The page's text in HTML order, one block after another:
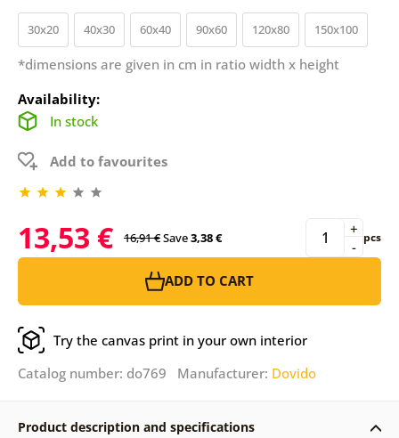
30x20 40x30 60x40 90x60 120x80 150x100
*dimensions are given in cm in ratio width x height
Availability:
In stock
Add to favourites
13,53 € 16,91 €Save3,38 € -
+ pcs
ADD TO CART
Try the canvas print in your own interior
Catalog number: do769 Manufacturer: Dovido
Product description and specifications